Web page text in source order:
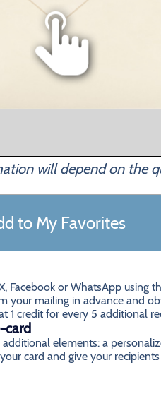
will depend on the
to My Favorites
Facebook or WhatsApp using
your mailing in advance and
1 credit for every 5 additional
card
elements: a
card and give your